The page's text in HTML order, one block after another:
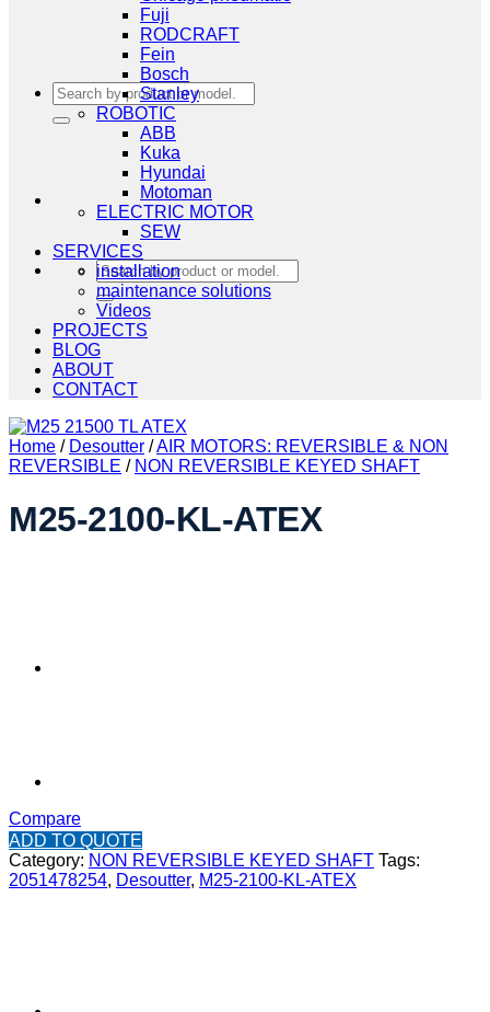
Search
for:
Search
for:
Fuji
RODCRAFT
Fein
Bosch
Stanley
ROBOTIC
ABB
Kuka
Hyundai
Motoman
ELECTRIC MOTOR
SEW
SERVICES
installation
maintenance solutions
Videos
PROJECTS
BLOG
ABOUT
CONTACT
Home / Desoutter /AIR MOTORS: REVERSIBLE & NON
REVERSIBLE / NON REVERSIBLE KEYED SHAFT
M25-2100-KL-ATEX
Compare
ADD TO QUOTE
Category: NON REVERSIBLE KEYED SHAFT Tags:
2051478254, Desoutter, M25-2100-KL-ATEX